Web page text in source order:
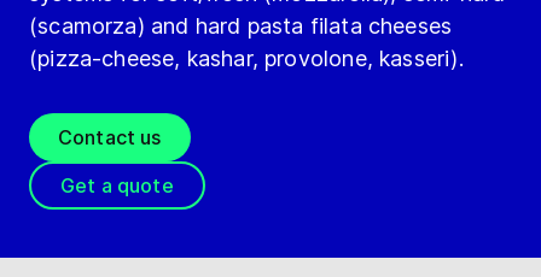
(scamorza) and hard pasta filata cheeses
(pizza-cheese, kashar, provolone, kasseri).
Contact us
Get a quote